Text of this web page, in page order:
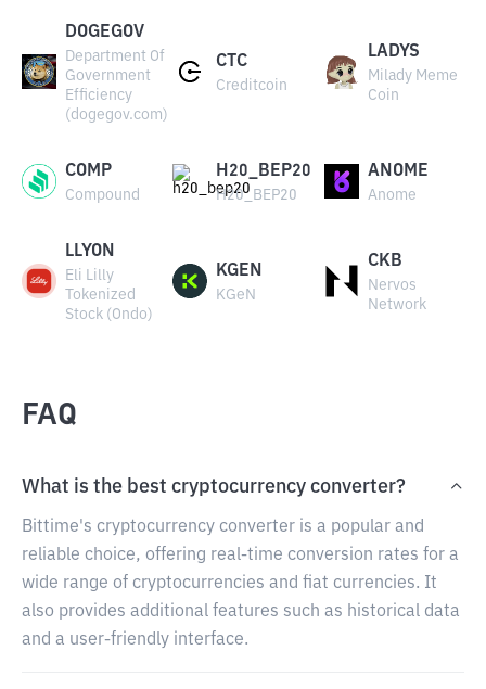
DOGEGOV
Department Of
Government
Efficiency
(dogegov.com)
CTC
Creditcoin
LADYS
Milady Meme
Coin
COMP
Compound
H20_BEP20
H20_BEP20
ANOME
Anome
LLYON
Eli Lilly
Tokenized
Stock (Ondo)
KGEN
KGeN
CKB
Nervos
Network
FAQ
What is the best cryptocurrency converter?
Bittime's cryptocurrency converter is a popular and
reliable choice, offering real-time conversion rates for a
wide range of cryptocurrencies and fiat currencies. It
also provides additional features such as historical data
and a user-friendly interface.